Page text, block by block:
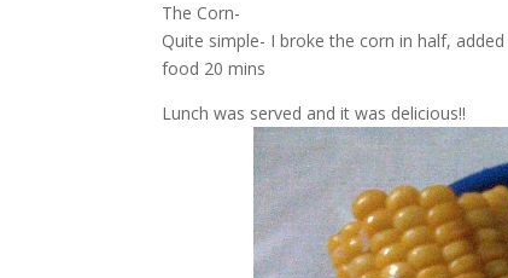
The Corn-
Quite simple- I broke the corn in half,
food 20 mins
Lunch was served and it was delicious!!